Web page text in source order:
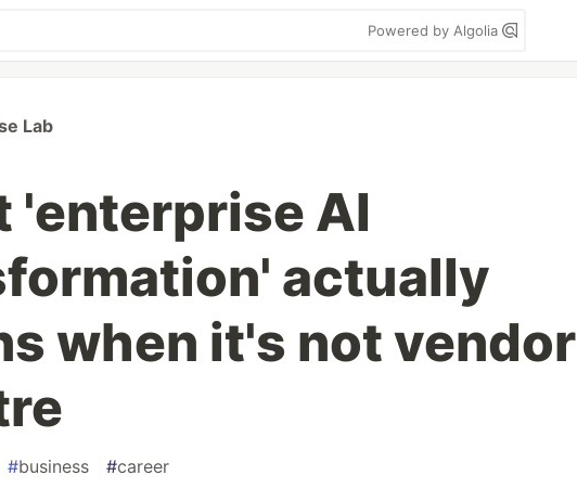
Powered by Algolia
Lab
'enterprise AI
actually
when it's not vendor
#business #career